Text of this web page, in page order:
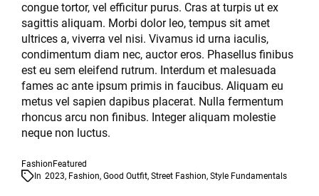
congue tortor, vel efficitur purus. Cras at turpis ut ex
sagittis aliquam. Morbi dolor leo, tempus sit amet
ultrices a, viverra vel nisi. Vivamus id urna iaculis,
condimentum diam nec, auctor eros. Phasellus finibus
est eu sem eleifend rutrum. Interdum et malesuada
fames ac ante ipsum primis in faucibus. Aliquam eu
metus vel sapien dapibus placerat. Nulla fermentum
rhoncus arcu non finibus. Integer aliquam molestie
neque non luctus.
Fashion Featured
In 2023, Fashion, Good Outfit, Street Fashion, Style Fundamentals